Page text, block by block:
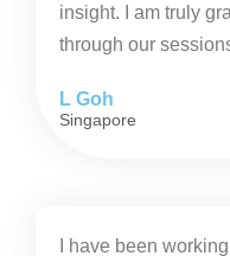
insight. I am truly
through our
L Goh
Singapore
I have been